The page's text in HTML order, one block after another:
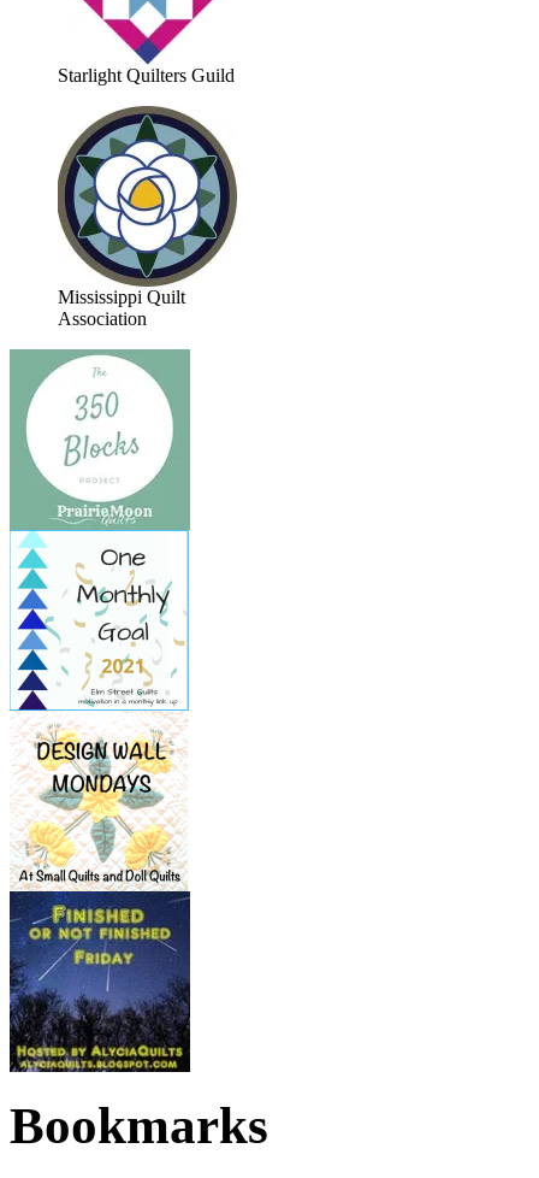
Starlight Quilters Guild
Mississippi Quilt
Association
Bookmarks